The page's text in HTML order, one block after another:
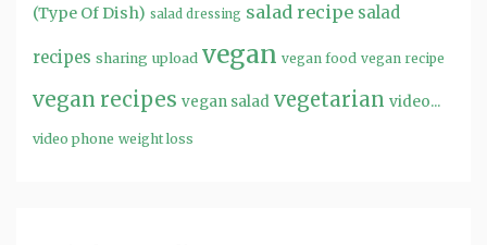
(Type Of Dish) salad dressing salad recipe salad
recipes sharing upload vegan vegan food vegan recipe
vegan recipes vegan salad vegetarian video...
video phone weight loss